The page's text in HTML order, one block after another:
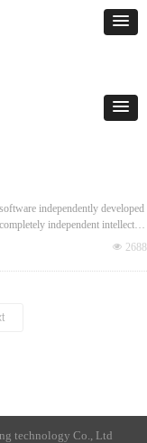
independently developed
independent intellectual
of additional functions to넶 2688
technology Co., Ltd